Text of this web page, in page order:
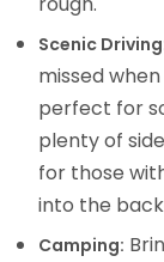
Scenic
missed
perfect for
plenty of
for those
into the
Camping: